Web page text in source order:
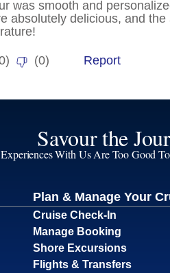
Savour the
Experiences With Us Are Too Good
Plan & Manage Your
Cruise Check-In
Manage Booking
Shore Excursions
Flights & Transfers